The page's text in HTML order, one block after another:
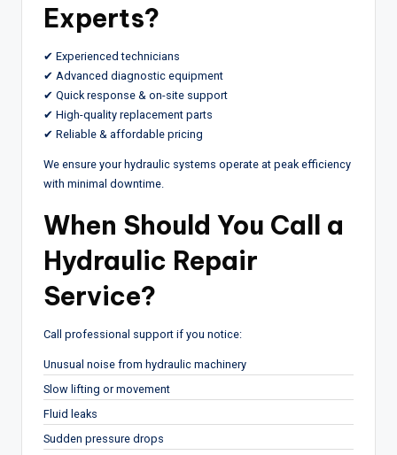
Experts?
✔ Experienced technicians
✔ Advanced diagnostic equipment
✔ Quick response & on-site support
✔ High-quality replacement parts
✔ Reliable & affordable pricing
We ensure your hydraulic systems operate at peak efficiency
with minimal downtime.
When Should You Call a
Hydraulic Repair
Service?
Call professional support if you notice:
Unusual noise from hydraulic machinery
Slow lifting or movement
Fluid leaks
Sudden pressure drops